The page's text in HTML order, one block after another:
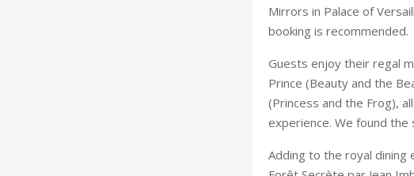
Mirrors in Palace of
booking is recommended.
Guests enjoy their regal
Prince (Beauty and the
(Princess and the Frog),
experience. We found
Adding to the royal dining